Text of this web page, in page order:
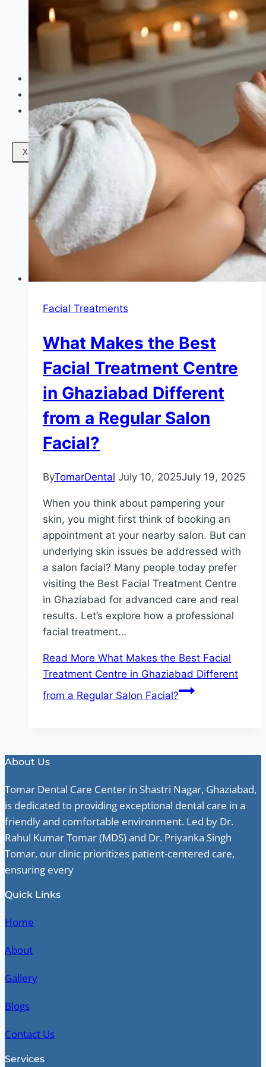
Mesotherapy
Microdermabrasion
Skin Tightening
Botox Treatment
Dark Circle Treatment
Eyebrow Correction
Hydrafacial
Gallery
Blogs
Contact Us
X
Facial Treatments
What Makes the Best
Facial Treatment Centre
in Ghaziabad Different
from a Regular Salon
Facial?
ByTomarDental July 10, 2025July 19, 2025
When you think about pampering your
skin, you might first think of booking an
appointment at your nearby salon. But can
underlying skin issues be addressed with
a salon facial? Many people today prefer
visiting the Best Facial Treatment Centre
in Ghaziabad for advanced care and real
results. Let’s explore how a professional
facial treatment…
Read More What Makes the Best Facial
Treatment Centre in Ghaziabad Different
from a Regular Salon Facial?
About Us
Tomar Dental Care Center in Shastri Nagar, Ghaziabad,
is dedicated to providing exceptional dental care in a
friendly and comfortable environment. Led by Dr.
Rahul Kumar Tomar (MDS) and Dr. Priyanka Singh
Tomar, our clinic prioritizes patient-centered care,
ensuring every
Quick Links
Home
About
Gallery
Blogs
Contact Us
Services